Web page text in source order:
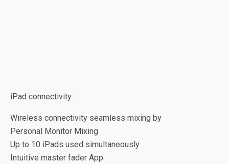
iPad connectivity:
Wireless connectivity seamless mixing by
Personal Monitor Mixing
Up to 10 iPads used simultaneously
Intuitive master fader App